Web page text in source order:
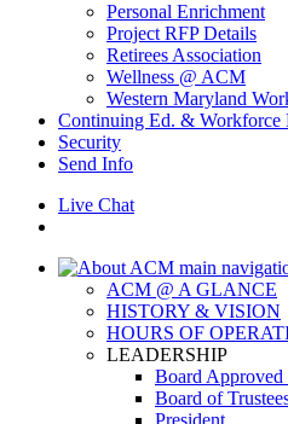
Personal Enrichment
Project RFP Details
Retirees Association
Wellness @ ACM
Western Maryland
Continuing Ed. & Workforce
Security
Send Info
Live Chat
ACM @ A GLANCE
HISTORY & VISION
HOURS OF
LEADERSHIP
Board
Board of
President